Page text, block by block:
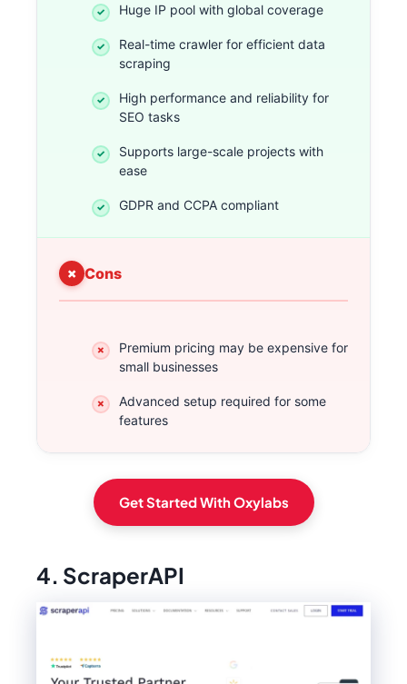
Huge IP pool with global coverage
Real-time crawler for efficient data
scraping
High performance and reliability for
SEO tasks
Supports large-scale projects with
ease
GDPR and CCPA compliant
Cons
Premium pricing may be expensive for
small businesses
Advanced setup required for some
features
Get Started With Oxylabs
4. ScraperAPI